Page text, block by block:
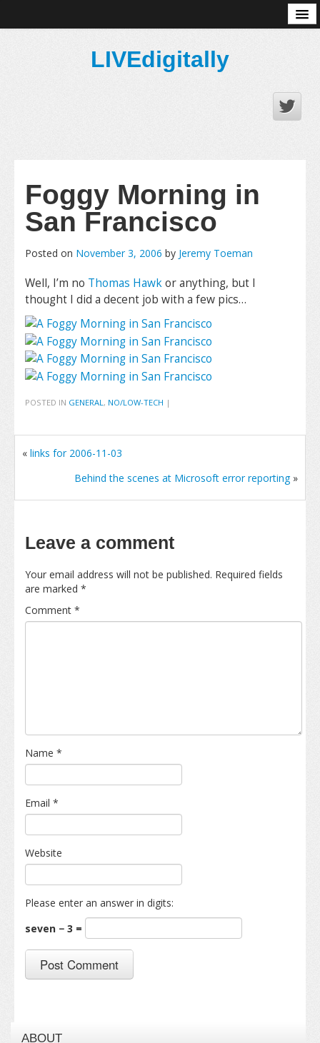
LIVEdigitally
Foggy Morning in
San Francisco
Posted on November 3, 2006 by Jeremy Toeman
Well, I’m no Thomas Hawkor anything, but I
thought I did a decent job with a few pics…
POSTED IN GENERAL , NO/LOW-TECH |
« links for 2006-11-03
Behind the scenes at Microsoft error reporting»
Leave a comment
Your email address will not be published. Required fields
are marked *
Comment *
Name *
Email *
Website
Please enter an answer in digits:
seven − 3 =
ABOUT